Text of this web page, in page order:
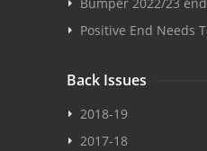
Positive End Needs
Back Issues
2018-19
2017-18